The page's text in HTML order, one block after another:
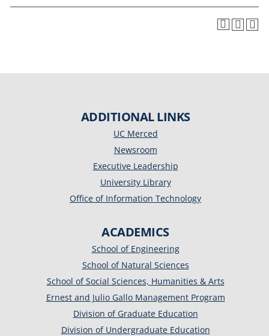
ADDITIONAL LINKS
UC Merced
Newsroom
Executive Leadership
University Library
Office of Information Technology
ACADEMICS
School of Engineering
School of Natural Sciences
School of Social Sciences, Humanities & Arts
Ernest and Julio Gallo Management Program
Division of Graduate Education
Division of Undergraduate Education